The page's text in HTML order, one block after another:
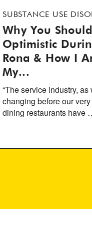
SUBSTANCE USE
Why You
Optimistic
Rona & How I
My...
“The service industry,
changing before our
dining restaurants have